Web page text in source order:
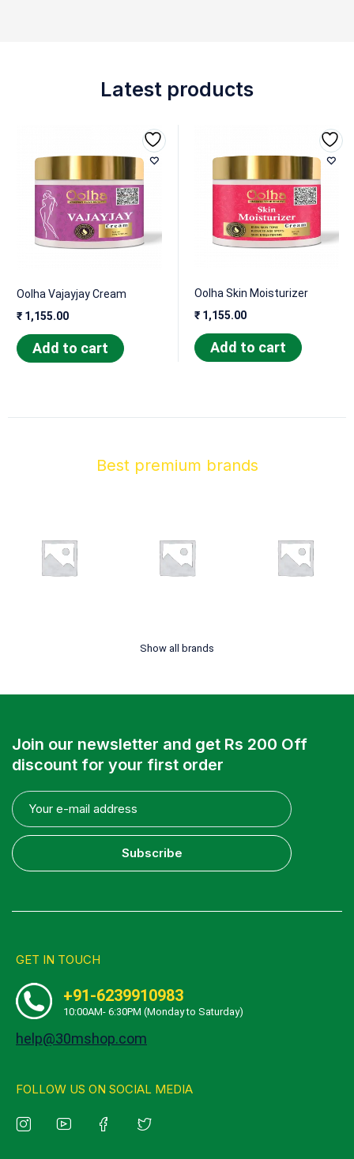
Latest products
Oolha Vajayjay Cream
₹ 1,155.00
Add to cart
Oolha Skin Moisturizer
₹ 1,155.00
Add to cart
Best premium brands
Show all brands
Join our newsletter and get Rs 200 Off
discount for your first order
Subscribe
GET IN TOUCH
+91-6239910983
10:00AM- 6:30PM (Monday to Saturday)
help@30mshop.com
FOLLOW US ON SOCIAL MEDIA